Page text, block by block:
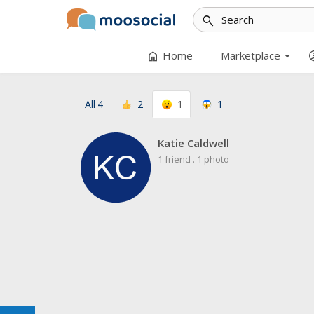
search
home Home arrow_drop_down
Marketplace
All 4 2 1 1
Katie Caldwell
1 friend . 1 photo